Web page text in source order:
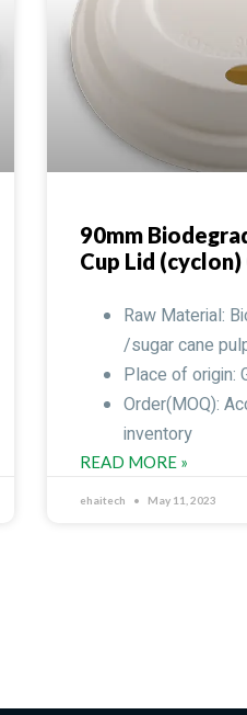
90mm
Cup Lid
Raw Material:
/sugar cane
Place of origin:
Order(MOQ):
inventory
READ MORE »
ehaitech May 11, 2023